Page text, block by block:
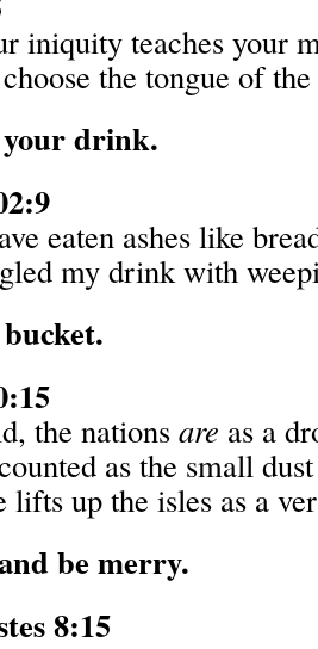
iniquity teaches your
the tongue of
drink.
eaten ashes like
my drink with
the nations are as a
as the small
lifts up the isles as a
be merry.
8:15